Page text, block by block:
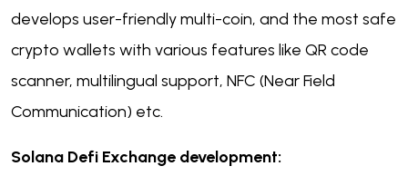
develops user-friendly multi-coin, and the most safe
crypto wallets with various features like QR code
scanner, multilingual support, NFC (Near Field
Communication) etc.
Solana Defi Exchange development: